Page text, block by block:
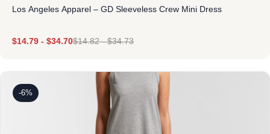
Los Angeles Apparel – GD Sleeveless Crew Mini Dress
$14.79 - $34.70$14.82-$34.73
-6%